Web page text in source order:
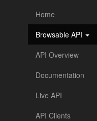
Home
Browsable API
API Overview
Documentation
Live API
API Clients